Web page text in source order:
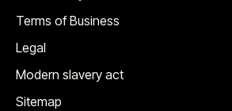
Terms of Business
Legal
Modern slavery act
Sitemap